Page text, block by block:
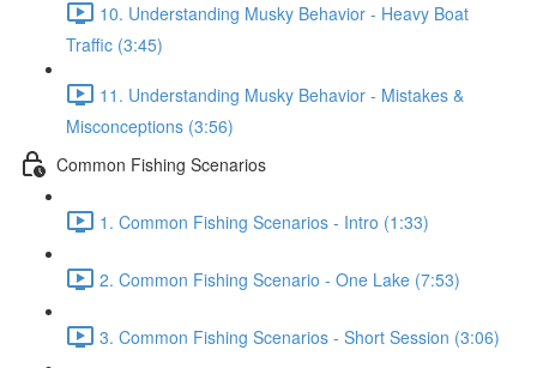
10. Understanding Musky Behavior - Heavy Boat
Traffic (3:45)
11. Understanding Musky Behavior - Mistakes &
Misconceptions (3:56)
Common Fishing Scenarios
1. Common Fishing Scenarios - Intro (1:33)
2. Common Fishing Scenario - One Lake (7:53)
3. Common Fishing Scenarios - Short Session (3:06)